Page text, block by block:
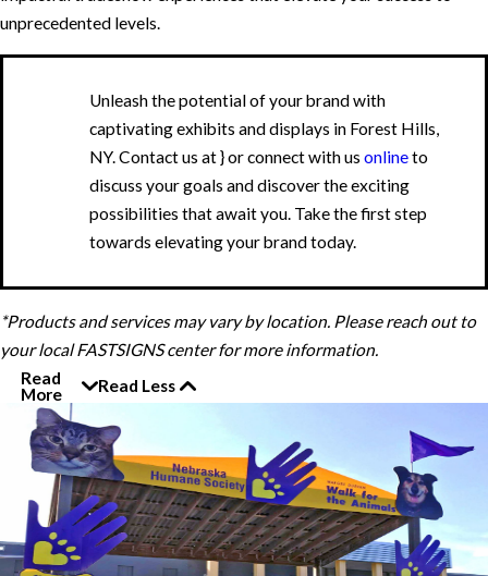
unprecedented levels.
Unleash the potential of your brand with
captivating exhibits and displays in Forest Hills,
NY. Contact us at} or connect with usonlineto
discuss your goals and discover the exciting
possibilities that await you. Take the first step
towards elevating your brand today.
*Products and services may vary by location. Please reach out to
your local FASTSIGNS center for more information.
Read
More
Read Less